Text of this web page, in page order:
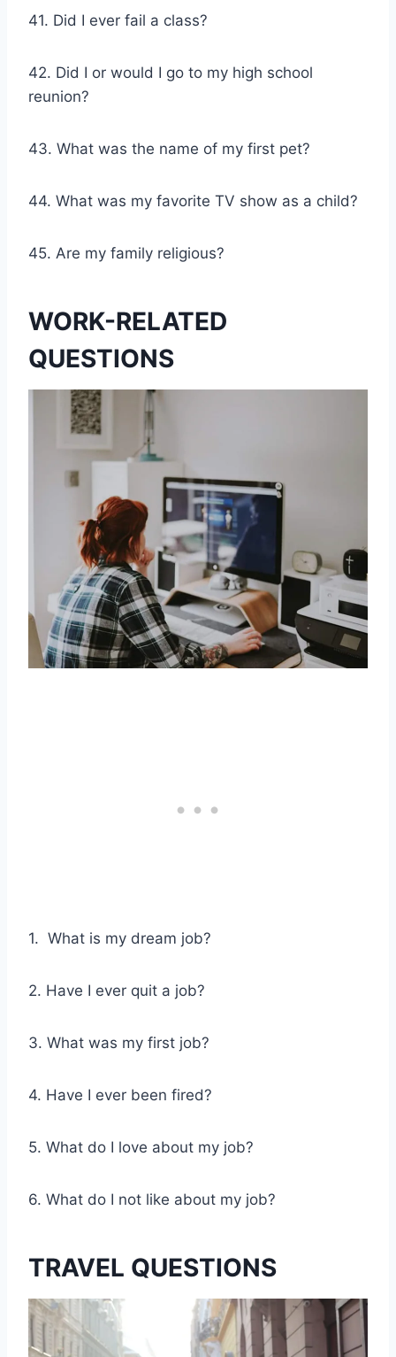
41. Did I ever fail a class?
42. Did I or would I go to my high school
reunion?
43. What was the name of my first pet?
44. What was my favorite TV show as a child?
45. Are my family religious?
WORK-RELATED
QUESTIONS
1. What is my dream job?
2. Have I ever quit a job?
3. What was my first job?
4. Have I ever been fired?
5. What do I love about my job?
6. What do I not like about my job?
TRAVEL QUESTIONS